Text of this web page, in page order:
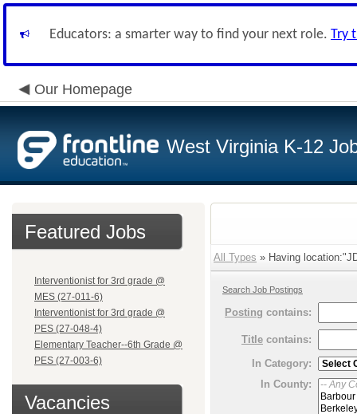
Educators: a smarter way to find your next role. Try
Our Homepage
West Virginia K-12
Featured Jobs
Interventionist for 3rd grade @
MES (27-011-6)
Interventionist for 3rd grade @
PES (27-048-4)
Elementary Teacher--6th Grade @
PES (27-003-6)
Vacancies
All Types » Having
Search Job Postings
Posting contains:
Title contains:
In Category:
In County: